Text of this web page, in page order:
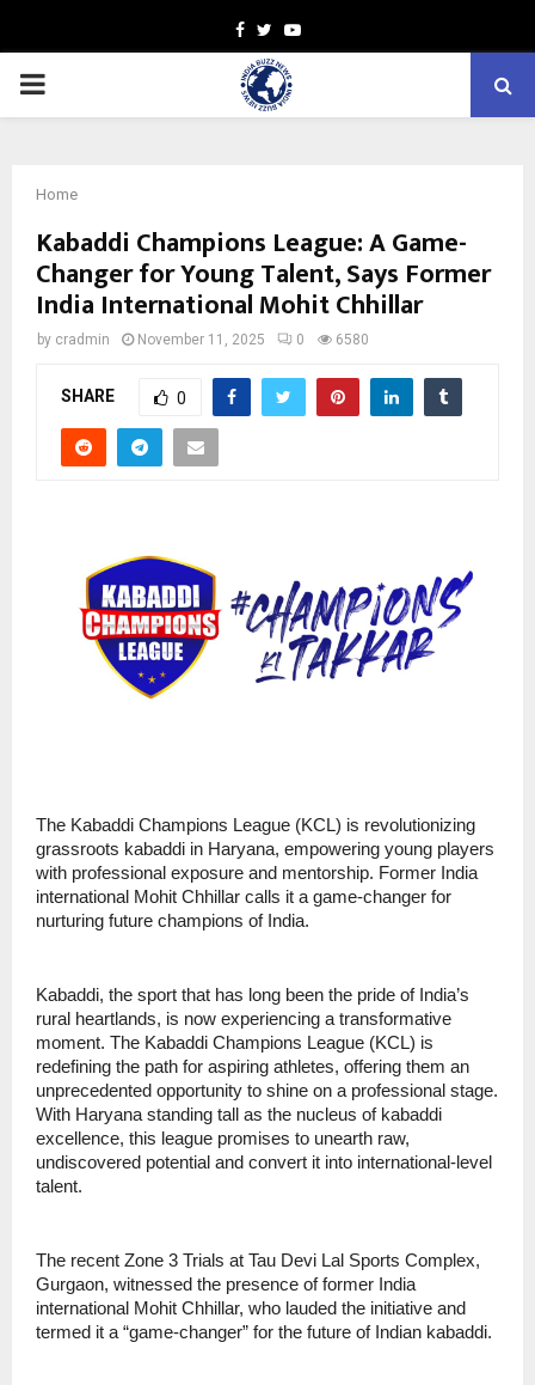
Facebook
TwitterYoutube
PRIMARY
Home
Kabaddi Champions League: A Game-
Changer for Young Talent, Says Former
India International Mohit Chhillar
by cradmin November 11, 2025 0 6580
SHARE 0
The Kabaddi Champions League (KCL) is revolutionizing
grassroots kabaddi in Haryana, empowering young players
with professional exposure and mentorship. Former India
international Mohit Chhillar calls it a game-changer for
nurturing future champions of India.
Kabaddi, the sport that has long been the pride of India’s
rural heartlands, is now experiencing a transformative
moment. The Kabaddi Champions League (KCL) is
redefining the path for aspiring athletes, offering them an
unprecedented opportunity to shine on a professional stage.
With Haryana standing tall as the nucleus of kabaddi
excellence, this league promises to unearth raw,
undiscovered potential and convert it into international-level
talent.
The recent Zone 3 Trials at Tau Devi Lal Sports Complex,
Gurgaon, witnessed the presence of former India
international Mohit Chhillar, who lauded the initiative and
termed it a “game-changer” for the future of Indian kabaddi.